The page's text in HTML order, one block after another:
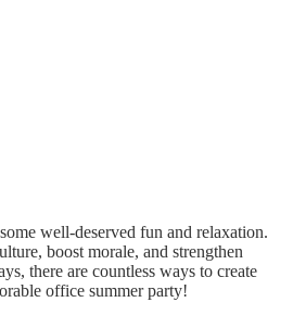
well-deserved fun and relaxation.
boost morale, and strengthen
there are countless ways to create
office summer party!